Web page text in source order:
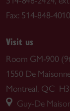
Fax: 514-848-4010
Visit us
Room GM-900
1550 De
Montreal, QC
Guy-De